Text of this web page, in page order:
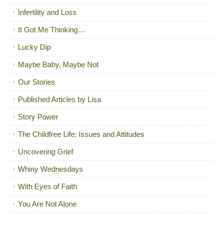
Infertility and Loss
It Got Me Thinking…
Lucky Dip
Maybe Baby, Maybe Not
Our Stories
Published Articles by Lisa
Story Power
The Childfree Life: Issues and Attitudes
Uncovering Grief
Whiny Wednesdays
With Eyes of Faith
You Are Not Alone